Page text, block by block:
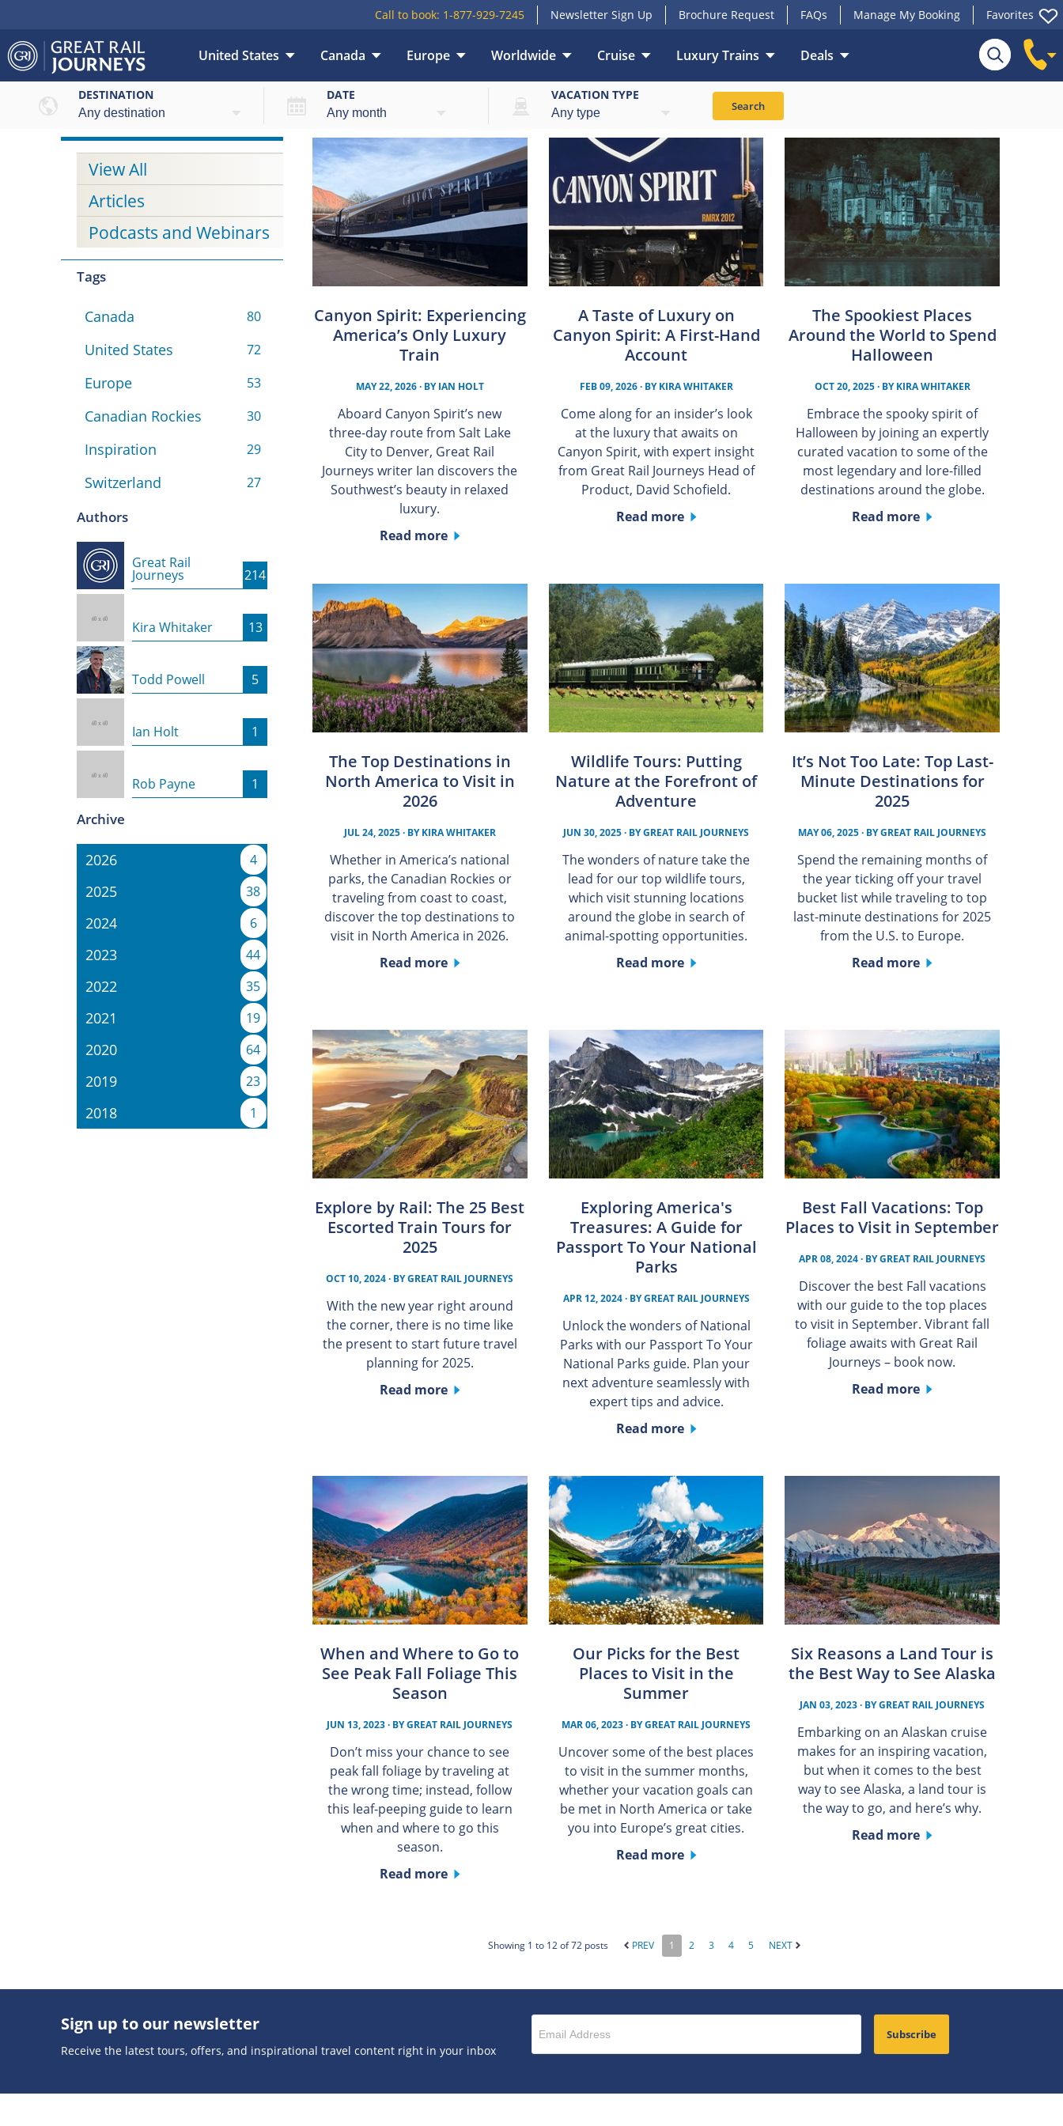
Call to book: 1-877-929-7245 Newsletter Sign Up Brochure Request FAQs Manage My Booking Favorites
United States Canada Europe Worldwide Cruise Luxury Trains Deals
DESTINATION DATE VACATION TYPE
Search
View All
Articles
Podcasts and Webinars
Tags
Canada 80
United States 72
Europe 53
Canadian Rockies 30
Inspiration 29
Switzerland 27
Authors
Great Rail
Journeys 214
Kira Whitaker 13
Todd Powell 5
Ian Holt 1
Rob Payne 1
Archive
2026 4
2025 38
2024 6
2023 44
2022 35
2021 19
2020 64
2019 23
2018 1
Canyon Spirit: Experiencing
America’s Only Luxury
Train
MAY 22, 2026· BYIAN HOLT
Aboard Canyon Spirit’s new
three-day route from Salt Lake
City to Denver, Great Rail
Journeys writer Ian discovers the
Southwest’s beauty in relaxed
luxury.
Read more
A Taste of Luxury on
Canyon Spirit: A First-Hand
Account
FEB 09, 2026· BYKIRA WHITAKER
Come along for an insider’s look
at the luxury that awaits on
Canyon Spirit, with expert insight
from Great Rail Journeys Head of
Product, David Schofield.
Read more
The Spookiest Places
Around the World to Spend
Halloween
OCT 20, 2025· BYKIRA WHITAKER
Embrace the spooky spirit of
Halloween by joining an expertly
curated vacation to some of the
most legendary and lore-filled
destinations around the globe.
Read more
The Top Destinations in
North America to Visit in
2026
JUL 24, 2025· BYKIRA WHITAKER
Whether in America’s national
parks, the Canadian Rockies or
traveling from coast to coast,
discover the top destinations to
visit in North America in 2026.
Read more
Wildlife Tours: Putting
Nature at the Forefront of
Adventure
JUN 30, 2025· BYGREAT RAIL JOURNEYS
The wonders of nature take the
lead for our top wildlife tours,
which visit stunning locations
around the globe in search of
animal-spotting opportunities.
Read more
It’s Not Too Late: Top Last-
Minute Destinations for
2025
MAY 06, 2025· BYGREAT RAIL JOURNEYS
Spend the remaining months of
the year ticking off your travel
bucket list while traveling to top
last-minute destinations for 2025
from the U.S. to Europe.
Read more
Explore by Rail: The 25 Best
Escorted Train Tours for
2025
OCT 10, 2024· BYGREAT RAIL JOURNEYS
With the new year right around
the corner, there is no time like
the present to start future travel
planning for 2025.
Read more
Exploring America's
Treasures: A Guide for
Passport To Your National
Parks
APR 12, 2024· BYGREAT RAIL JOURNEYS
Unlock the wonders of National
Parks with our Passport To Your
National Parks guide. Plan your
next adventure seamlessly with
expert tips and advice.
Read more
Best Fall Vacations: Top
Places to Visit in September
APR 08, 2024· BYGREAT RAIL JOURNEYS
Discover the best Fall vacations
with our guide to the top places
to visit in September. Vibrant fall
foliage awaits with Great Rail
Journeys – book now.
Read more
When and Where to Go to
See Peak Fall Foliage This
Season
JUN 13, 2023· BYGREAT RAIL JOURNEYS
Don’t miss your chance to see
peak fall foliage by traveling at
the wrong time; instead, follow
this leaf-peeping guide to learn
when and where to go this
season.
Read more
Our Picks for the Best
Places to Visit in the
Summer
MAR 06, 2023· BYGREAT RAIL JOURNEYS
Uncover some of the best places
to visit in the summer months,
whether your vacation goals can
be met in North America or take
you into Europe’s great cities.
Read more
Six Reasons a Land Tour is
the Best Way to See Alaska
JAN 03, 2023· BYGREAT RAIL JOURNEYS
Embarking on an Alaskan cruise
makes for an inspiring vacation,
but when it comes to the best
way to see Alaska, a land tour is
the way to go, and here’s why.
Read more
Showing 1 to 12 of 72 posts PREV 1 2 3 4 5 NEXT
Sign up to our newsletter
Receive the latest tours, offers, and inspirational travel content right in your inbox
Subscribe